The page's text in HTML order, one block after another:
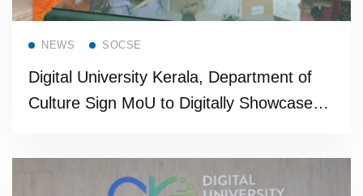
NEWS SOCSE
Digital University Kerala, Department of
Culture Sign MoU to Digitally Showcase